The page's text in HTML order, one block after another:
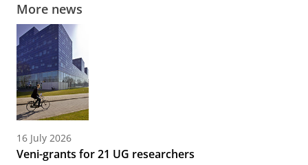
More news
16 July 2026
Veni-grants for 21 UG researchers